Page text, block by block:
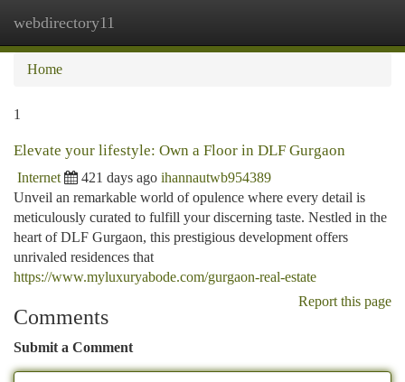
webdirectory11
Home
1
Elevate your lifestyle: Own a Floor in DLF Gurgaon
Internet 421 days ago ihannautwb954389
Unveil an remarkable world of opulence where every detail is
meticulously curated to fulfill your discerning taste. Nestled in the
heart of DLF Gurgaon, this prestigious development offers
unrivaled residences that
https://www.myluxuryabode.com/gurgaon-real-estate
Report this page
Comments
Submit a Comment